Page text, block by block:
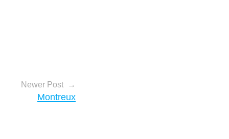
Newer Post
Montreux